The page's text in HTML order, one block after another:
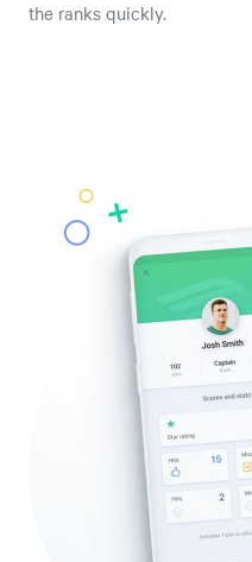
the ranks quickly.